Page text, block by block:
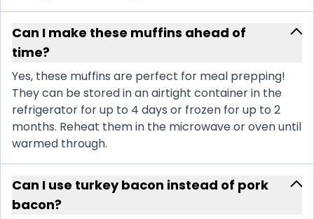
Can I make these muffins ahead of
time?
Yes, these muffins are perfect for meal prepping!
They can be stored in an airtight container in the
refrigerator for up to 4 days or frozen for up to 2
months. Reheat them in the microwave or oven until
warmed through.
Can I use turkey bacon instead of pork
bacon?